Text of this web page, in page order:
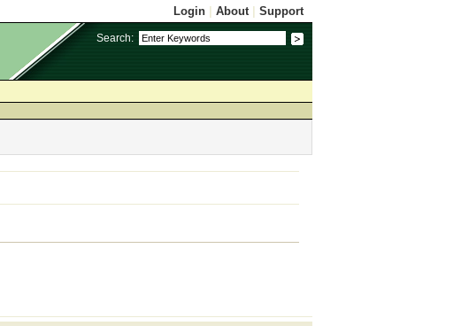
Login About| Support
Search: